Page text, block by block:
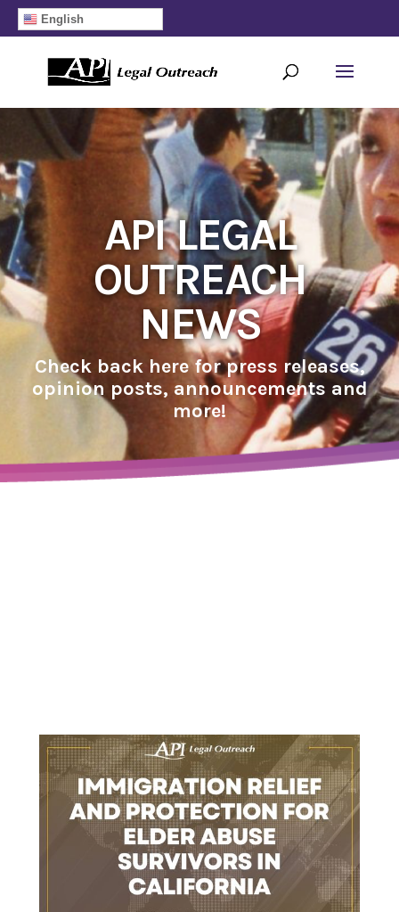
English
API LEGAL
OUTREACH
NEWS
Check back here for press releases,
opinion posts, announcements and
more!